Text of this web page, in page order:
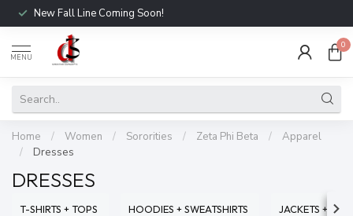
New Fall Line Coming Soon!
MENU
0
Home / Women / Sororities / Zeta Phi Beta /
Apparel
/
Dresses
DRESSES
T-SHIRTS + TOPS HOODIES + SWEATSHIRTS JACKETS +